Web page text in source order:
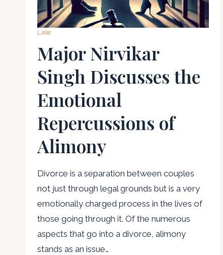
LAW
Major Nirvikar
Singh Discusses the
Emotional
Repercussions of
Alimony
Divorce is a separation between couples
not just through legal grounds but is a very
emotionally charged process in the lives of
those going through it. Of the numerous
aspects that go into a divorce, alimony
stands as an issue…